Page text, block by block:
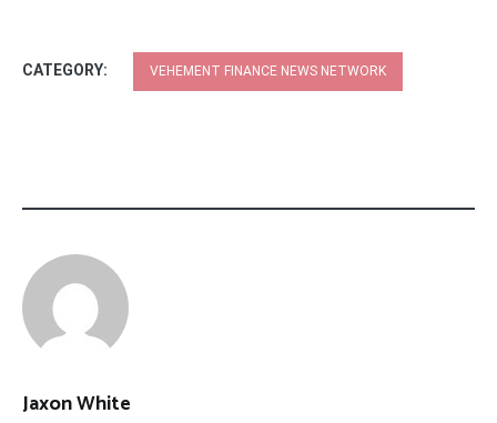
CATEGORY: VEHEMENT FINANCE NEWS NETWORK
Jaxon White